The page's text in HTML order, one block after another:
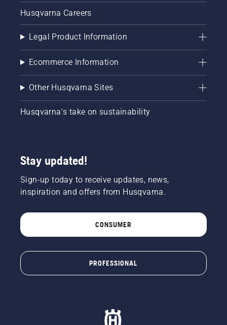
Husqvarna Careers
Legal Product Information
Ecommerce Information
Other Husqvarna Sites
Husqvarna's take on sustainability
Stay updated!
Sign-up today to receive updates, news,
inspiration and offers from Husqvarna.
CONSUMER
PROFESSIONAL